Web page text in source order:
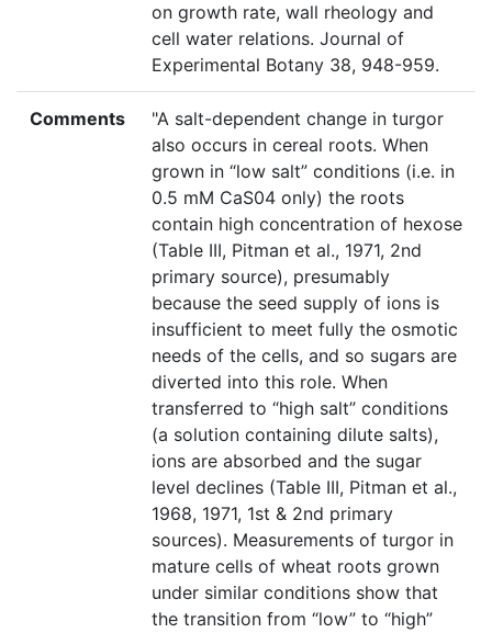
on growth rate, wall rheology and
cell water relations. Journal of
Experimental Botany 38, 948-959.
Comments
"A salt-dependent change in turgor
also occurs in cereal roots. When
grown in “low salt” conditions (i.e. in
0.5 mM CaS04 only) the roots
contain high concentration of hexose
(Table III, Pitman et al., 1971, 2nd
primary source), presumably
because the seed supply of ions is
insufficient to meet fully the osmotic
needs of the cells, and so sugars are
diverted into this role. When
transferred to “high salt” conditions
(a solution containing dilute salts),
ions are absorbed and the sugar
level declines (Table III, Pitman et al.,
1968, 1971, 1st & 2nd primary
sources). Measurements of turgor in
mature cells of wheat roots grown
under similar conditions show that
the transition from “low” to “high”